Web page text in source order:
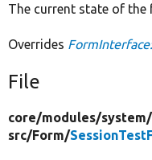
The current state of the
Overrides
File
core/modules/system/
src/Form/